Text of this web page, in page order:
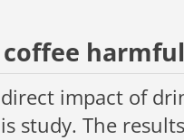
coffee
impact of
study. The